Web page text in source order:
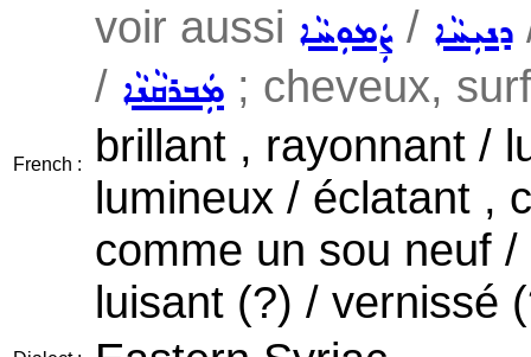
French :
voir aussi ܨܲܡܘܼܚܵܐ / ܕܢܝܼܚܵܐ
/ ܡܲܒܪܩܵܢܵܐ ; cheveux,
brillant , rayonnant /
lumineux / éclatant ,
comme un sou neuf
luisant (?) / vernissé